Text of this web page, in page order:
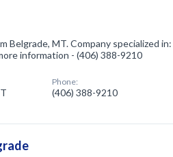
Belgrade, MT. Company specialized
information - (406) 388-9210
Phone:
(406) 388-9210